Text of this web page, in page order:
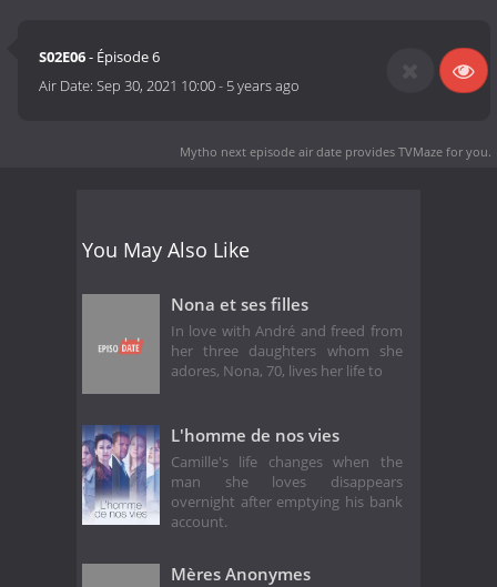
S02E06- Épisode 6
Air Date:Sep 30, 2021 10:00- 5 years ago
Mytho next episode air date provides TVMaze for you.
You May Also Like
Nona et ses filles
In love with André and freed from
her three daughters whom she
adores, Nona, 70, lives her life to
L'homme de nos vies
Camille's life changes when the
man she loves disappears
overnight after emptying his bank
account.
Mères Anonymes